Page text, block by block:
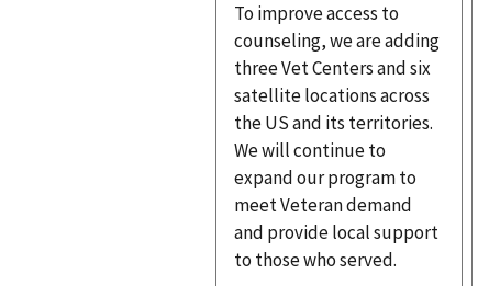
To improve access to
counseling, we are adding
three Vet Centers and six
satellite locations across
the US and its territories.
We will continue to
expand our program to
meet Veteran demand
and provide local support
to those who served.